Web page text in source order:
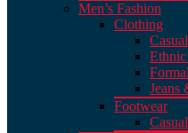
Men’s Fashion
Clothing
Ethnic
Jeans
Footwear